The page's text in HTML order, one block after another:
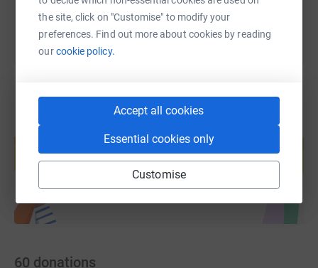
the site, click on "Customise" to modify your
preferences. Find out more about cookies by reading
ourcookie policy.
Accept all cookies
Essential cookies only
Customise
on the day itself.
help support a cause
Start fundraising
60 donations